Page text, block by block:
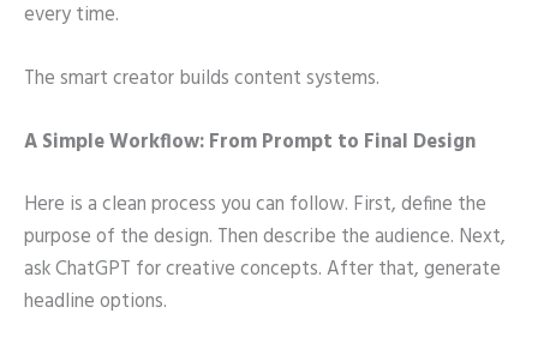
every time.
The smart creator builds content systems.
A Simple Workflow: From Prompt to Final Design
Here is a clean process you can follow. First, define the
purpose of the design. Then describe the audience. Next,
ask ChatGPT for creative concepts. After that, generate
headline options.